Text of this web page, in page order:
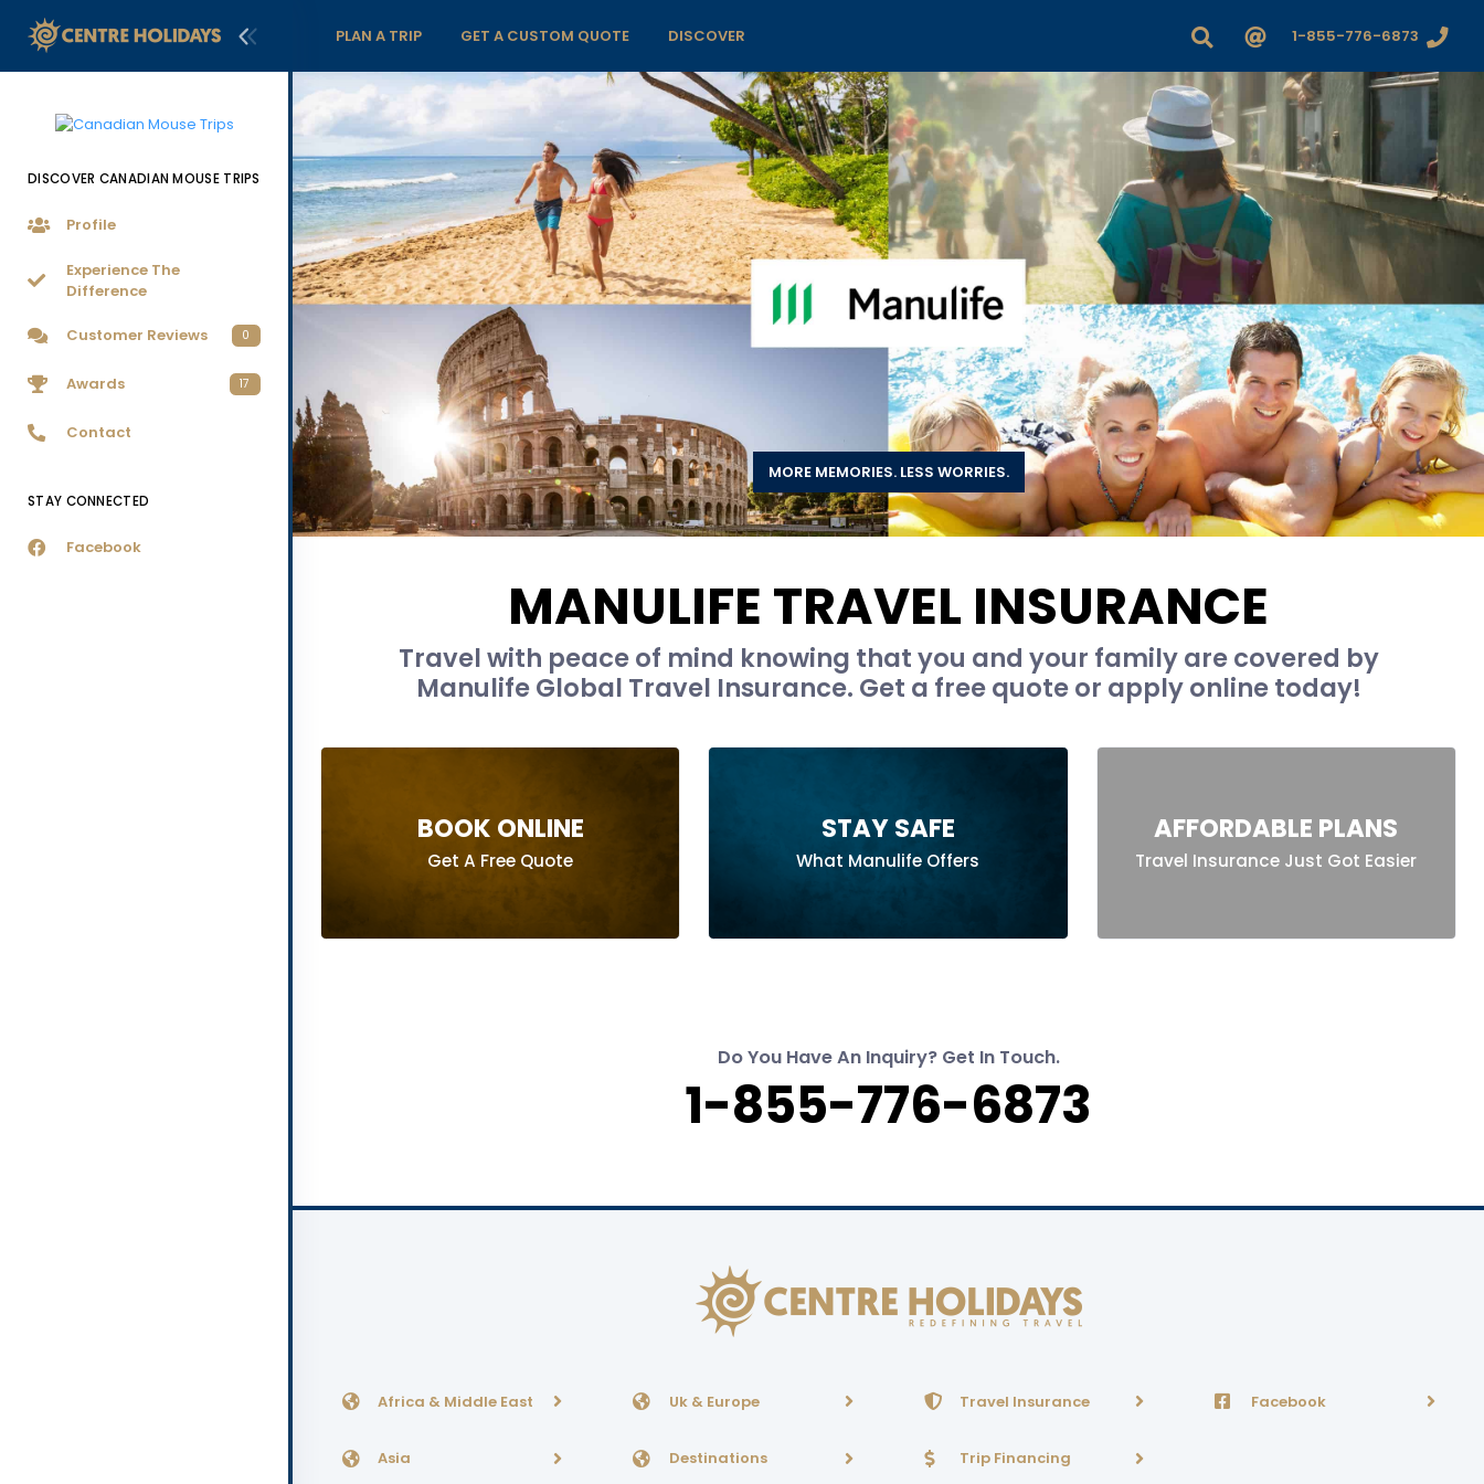
DISCOVER CANADIAN MOUSE TRIPS
Profile
Experience The
Difference
Customer Reviews 0
Awards 17
Contact
STAY CONNECTED
Facebook
PLAN A TRIP GET A CUSTOM QUOTE DISCOVER 1-855-776-6873
MORE MEMORIES. LESS WORRIES.
MANULIFE TRAVEL INSURANCE
Travel with peace of mind knowing that you and your family are covered by
Manulife Global Travel Insurance. Get a free quote or apply online today!
BOOK ONLINE
Get A Free Quote
STAY SAFE
What Manulife Offers
AFFORDABLE PLANS
Travel Insurance Just Got Easier
Do You Have An Inquiry? Get In Touch.
1-855-776-6873
Africa & Middle East
Asia
Uk & Europe
Destinations
Travel Insurance
Trip Financing
Facebook